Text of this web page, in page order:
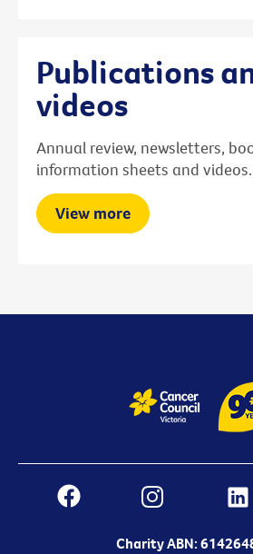
Publications
videos
Annual review, newsletters,
information sheets and videos.
View more
Charity ABN: